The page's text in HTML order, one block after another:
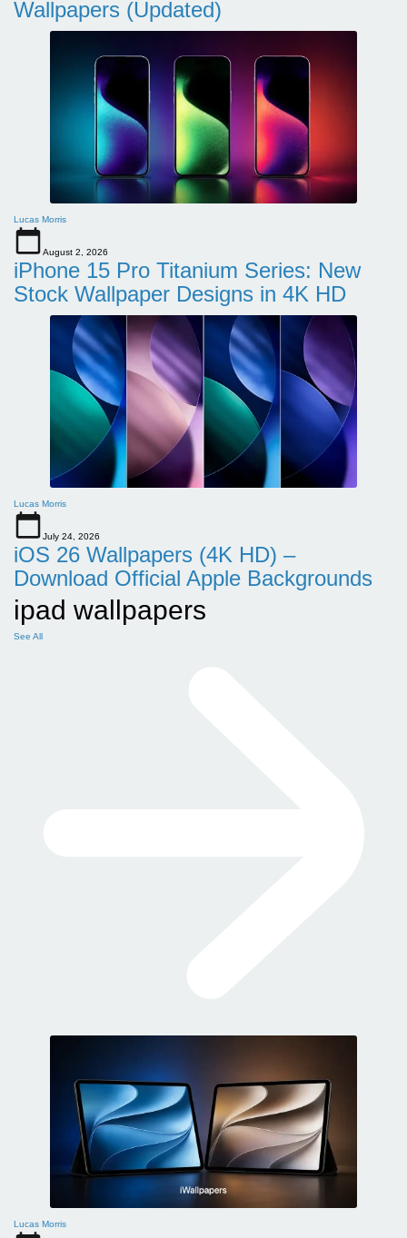
Wallpapers (Updated)
Lucas Morris
August 2, 2026
iPhone 15 Pro Titanium Series: New
Stock Wallpaper Designs in 4K HD
Lucas Morris
July 24, 2026
iOS 26 Wallpapers (4K HD) –
Download Official Apple Backgrounds
ipad wallpapers
See All
Lucas Morris